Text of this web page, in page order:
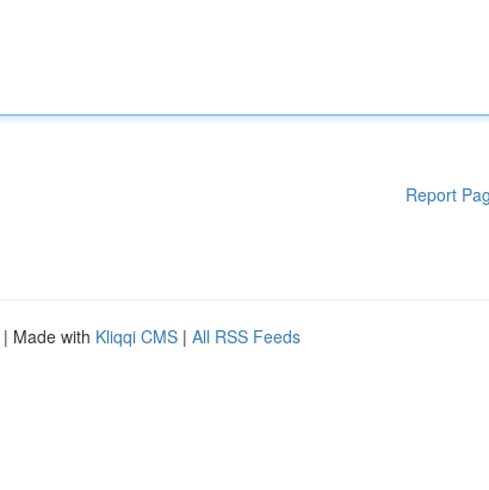
Report
| Made with Kliqqi CMS | All RSS Feeds